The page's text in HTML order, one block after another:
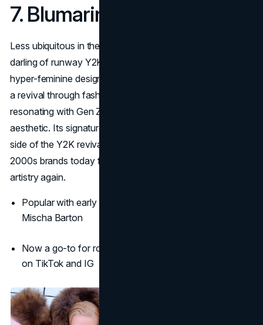
7. Blumarine
Less ubiquitous in the U.S.,
darling of runway Y2K style: pastels, lace, butterflies, and
hyper-feminine design. In 2025, the brand is experiencing
a revival through fashion shows and street style,
resonating with Gen Z's romantic and romanticized
aesthetic. Its signature delicate details represent the softer
side of the Y2K revival, making Blumarine one of the best
2000s brands today for those craving elevated feminine
artistry again.
Popular with early 2000s icons like Lindsay Lohan and
Mischa Barton
Now a go-to for romantic, hyper-feminine aesthetics
on TikTok and IG